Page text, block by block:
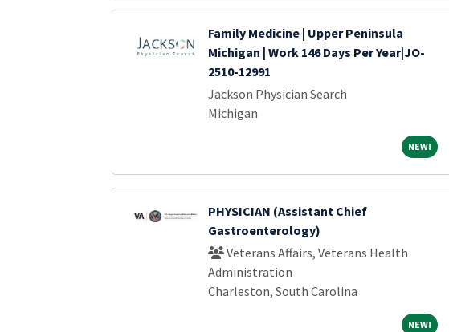
Family Medicine | Upper Peninsula
Michigan | Work 146 Days Per Year|JO-
2510-12991
Jackson Physician Search
Michigan
NEW!NEW!
PHYSICIAN (Assistant Chief
Gastroenterology)
Veterans Affairs, Veterans Health
Administration
Charleston, South Carolina
NEW!NEW!